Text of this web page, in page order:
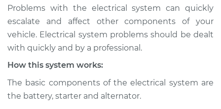
Shop/Dealer Price $124.99-$132.49
2020 Jaguar E-Pace
Service type
Electric Problems
Inspection
Problems with the electrical system can quickly
escalate and affect other components of your
vehicle. Electrical system problems should be dealt
with quickly and by a professional.
How this system works:
The basic components of the electrical system are
the battery, starter and alternator.